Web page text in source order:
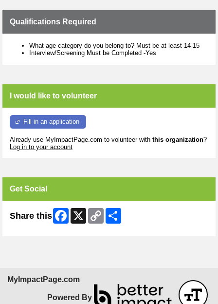
Qualifications Required
What age category do you belong to? Must be at least 14-15
Interview/Screening Must be Completed -Yes
I would like to volunteer
Fill in an application
Already use MyImpactPage.com to volunteer with this organization?
Log in to your account
Get Social
Share this Facebook
X
Copy
Link
MyImpactPage.com
Powered By